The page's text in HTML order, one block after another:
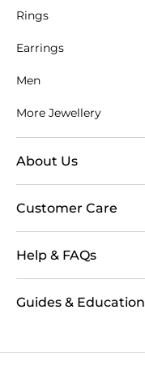
Rings
Earrings
Men
More Jewellery
About Us
Customer Care
Help & FAQs
Guides & Education